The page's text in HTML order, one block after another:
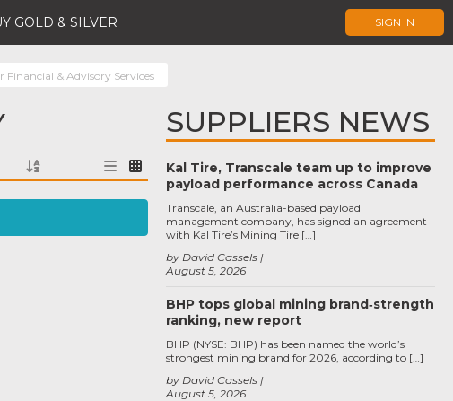
GOLD & SILVER SIGN IN
Financial & Advisory Services
SUPPLIERS NEWS
Kal Tire, Transcale team up to improve
payload performance across Canada
August 5, 2026
by David Cassels
Transcale, an Australia-based payload
management company, has signed an agreement
with Kal Tire’s Mining Tire […]
BHP tops global mining brand‑strength
ranking, new report
August 5, 2026
by David Cassels
BHP (NYSE: BHP) has been named the world’s
strongest mining brand for 2026, according to […]